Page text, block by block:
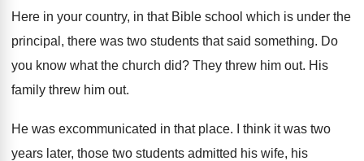
Here in your country, in that Bible school which is under the
principal, there was two students that said something. Do
you know what the church did? They threw him out. His
family threw him out.
He was excommunicated in that place.
I think it was two
years later, those two students admitted his wife, his